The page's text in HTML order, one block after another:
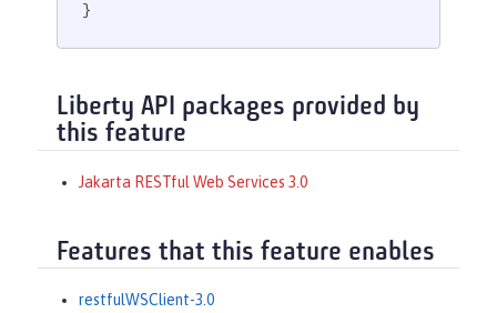
}
Liberty API packages provided by
this feature
Jakarta RESTful Web Services 3.0
Features that this feature enables
restfulWSClient-3.0